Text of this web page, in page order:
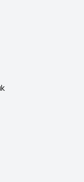
perfect fastening